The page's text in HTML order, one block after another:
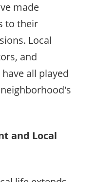
made
to their
Local
and
all played
and Local